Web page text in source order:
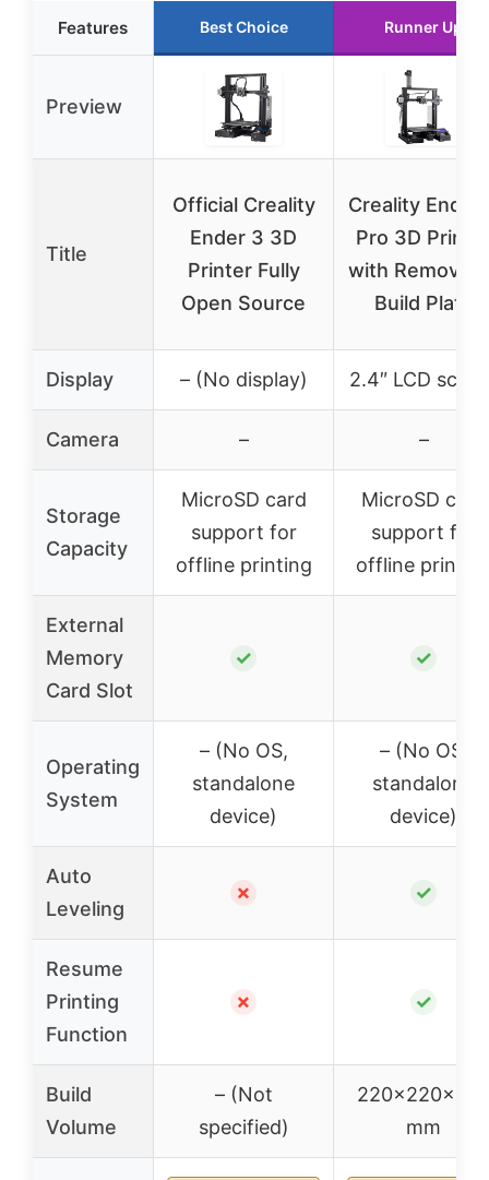
Features Best Choice Runner Up
Preview
Title
Official Creality
Ender 3 3D
Printer Fully
Open Source
Creality Ender
Pro 3D
with
Build Plate
Display – (No display) 2.4″ LCD
Camera – –
Storage
Capacity
MicroSD card
support for
offline printing
MicroSD card
support for
offline
External
Memory
Card Slot
✓ ✓
Operating
System
– (No OS,
standalone
device)
– (No OS,
standalone
device)
Auto
Leveling
✗ ✓
Resume
Printing
Function
✗ ✓
Build
Volume
– (Not
specified)
mm